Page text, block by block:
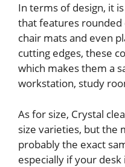
In terms of design, it
that features rounded
chair mats and even
cutting edges, these
which makes them a
workstation, study
As for size, Crystal
size varieties, but the
probably the exact
especially if your desk